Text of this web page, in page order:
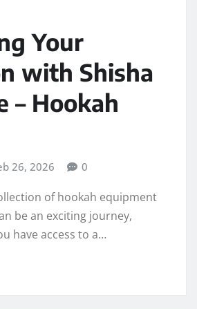
Your
with Shisha
– Hookah
26, 2026 0
of hookah equipment
be an exciting journey,
have access to a…